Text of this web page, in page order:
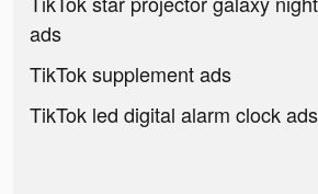
ads
TikTok supplement ads
TikTok led digital alarm clock ads